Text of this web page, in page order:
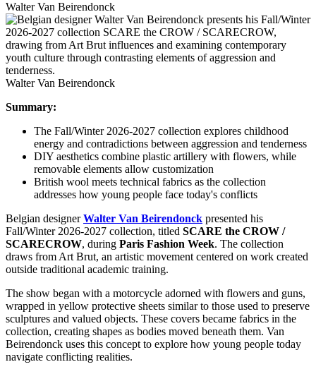
Walter Van Beirendonck
Walter Van Beirendonck
Summary:
The Fall/Winter 2026-2027 collection explores childhood
energy and contradictions between aggression and tenderness
DIY aesthetics combine plastic artillery with flowers, while
removable elements allow customization
British wool meets technical fabrics as the collection
addresses how young people face today's conflicts
Belgian designerWalter Van Beirendonck presented his
Fall/Winter 2026-2027 collection, titled SCARE the CROW /
SCARECROW, during Paris Fashion Week. The collection
draws from Art Brut, an artistic movement centered on work created
outside traditional academic training.
The show began with a motorcycle adorned with flowers and guns,
wrapped in yellow protective sheets similar to those used to preserve
sculptures and valued objects. These covers became fabrics in the
collection, creating shapes as bodies moved beneath them. Van
Beirendonck uses this concept to explore how young people today
navigate conflicting realities.